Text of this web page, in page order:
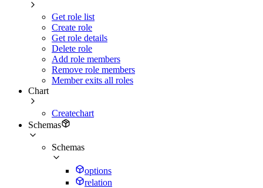
Get role list
Create role
Get role details
Delete role
Add role members
Remove role members
Member exits all roles
Chart
Createchart
Schemas
Schemas
options
relation